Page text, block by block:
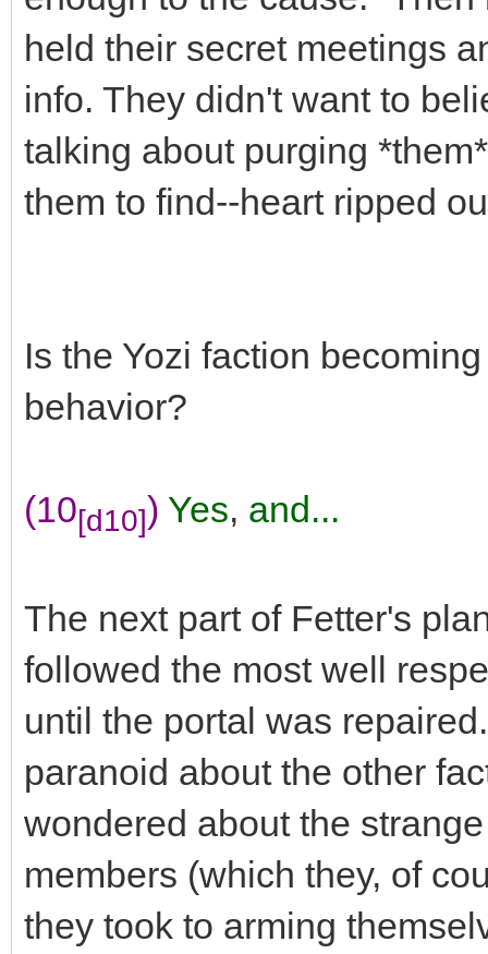
held their secret meetings
info. They didn't want to
talking about purging
them to find--heart ripped
Is the Yozi faction
behavior?
(10[d10]) Yes, and...
The next part of Fetter's
followed the most well
until the portal was
paranoid about the other
wondered about the
members (which they, of
they took to arming